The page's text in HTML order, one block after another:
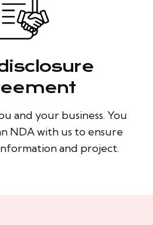
and your business. You
NDA with us to ensure
and project.